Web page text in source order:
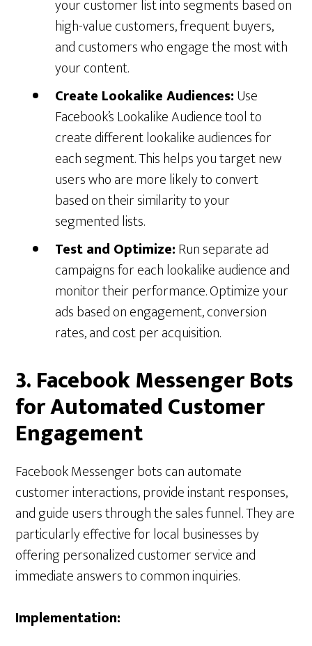
your customer list into segments based on
high-value customers, frequent buyers,
and customers who engage the most with
your content.
Create Lookalike Audiences:Use
Facebook’s Lookalike Audience tool to
create different lookalike audiences for
each segment. This helps you target new
users who are more likely to convert
based on their similarity to your
segmented lists.
Test and Optimize:Run separate ad
campaigns for each lookalike audience and
monitor their performance. Optimize your
ads based on engagement, conversion
rates, and cost per acquisition.
3. Facebook Messenger Bots
for Automated Customer
Engagement
Facebook Messenger bots can automate
customer interactions, provide instant responses,
and guide users through the sales funnel. They are
particularly effective for local businesses by
offering personalized customer service and
immediate answers to common inquiries.
Implementation: